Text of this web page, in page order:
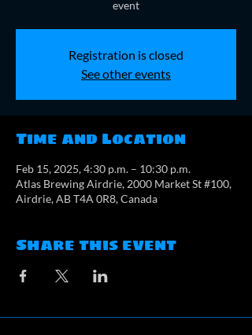
event
Registration is closed
See other events
Time and Location
Feb 15, 2025, 4:30 p.m. – 10:30 p.m.
Atlas Brewing Airdrie, 2000 Market St #100,
Airdrie, AB T4A 0R8, Canada
Share this event